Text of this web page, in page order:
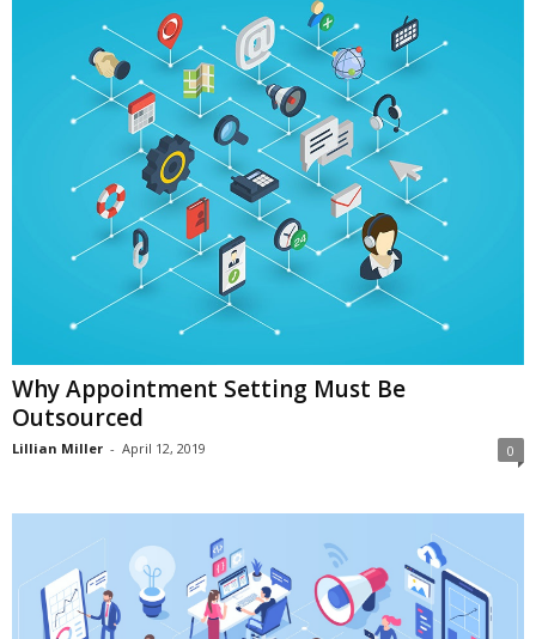
Why Appointment Setting Must Be
Outsourced
Lillian Miller - April 12, 2019 0